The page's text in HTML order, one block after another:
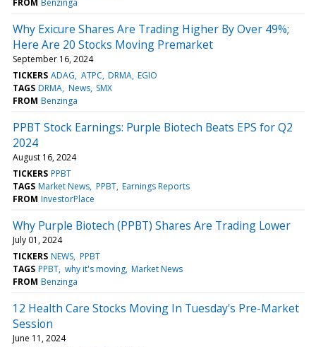
Why Exicure Shares Are Trading Higher By Over 49%;
Here Are 20 Stocks Moving Premarket
September 16, 2024
TICKERS ADAG ATPC DRMA EGIO
TAGS DRMA News SMX
FROM Benzinga
PPBT Stock Earnings: Purple Biotech Beats EPS for Q2
2024
August 16, 2024
TICKERS PPBT
TAGS Market News PPBT Earnings Reports
FROM InvestorPlace
Why Purple Biotech (PPBT) Shares Are Trading Lower
July 01, 2024
TICKERS NEWS PPBT
TAGS PPBT why it's moving Market News
FROM Benzinga
12 Health Care Stocks Moving In Tuesday's Pre-Market
Session
June 11, 2024